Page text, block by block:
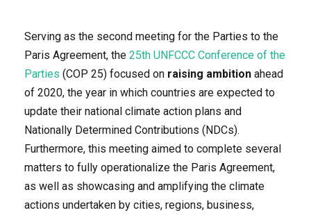
Serving as the second meeting for the Parties to the
Paris Agreement, the 25th UNFCCC Conference of the
Parties (COP 25) focused on raising ambition ahead
of 2020, the year in which countries are expected to
update their national climate action plans and
Nationally Determined Contributions (NDCs).
Furthermore, this meeting aimed to complete several
matters to fully operationalize the Paris Agreement,
as well as showcasing and amplifying the climate
actions undertaken by cities, regions, business,